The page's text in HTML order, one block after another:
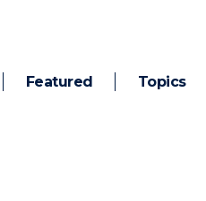
Featured Topics